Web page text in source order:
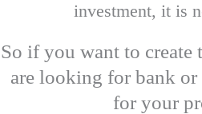
investment, it is
So if you want to create
are looking for bank
for your